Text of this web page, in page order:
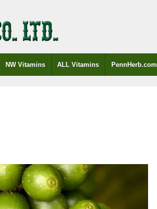
NW Vitamins ALL Vitamins PennHerb.com